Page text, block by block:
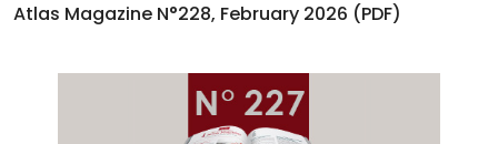
Atlas Magazine N°228, February 2026 (PDF)